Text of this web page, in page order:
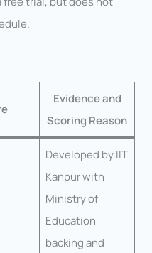
Evidence and
Scoring Reason
Developed by IIT
Kanpur with
Ministry of
Education
backing and